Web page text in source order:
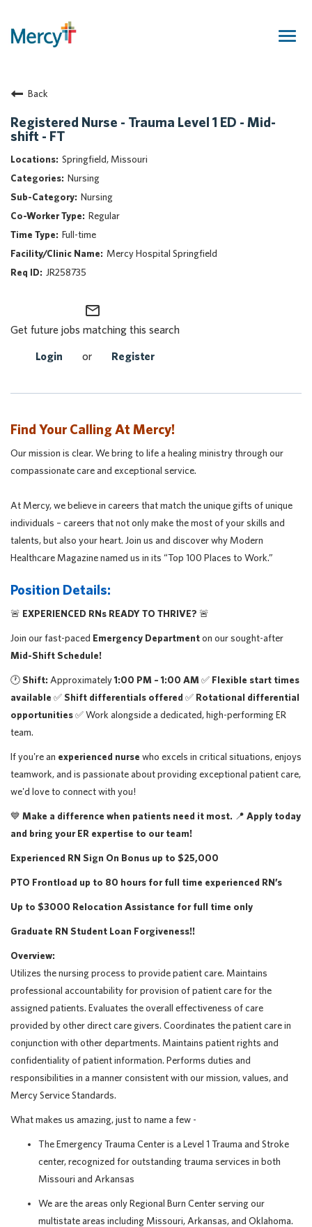
Returning Candidate
Mercy Caregivers
Home
About Mercy
Benefits
Career Areas
Events
Nursing
Providers
Application Assistance
Back
Registered Nurse - Trauma Level 1 ED - Mid-
shift - FT
Springfield, Missouri
Nursing
Nursing
Regular
Full-time
Mercy Hospital Springfield
JR258735
mail_outline
Get future jobs matching this search
Login or Register
Find Your Calling At Mercy!
Our mission is clear. We bring to life a healing ministry through our
compassionate care and exceptional service.
At Mercy, we believe in careers that match the unique gifts of unique
individuals – careers that not only make the most of your skills and
talents, but also your heart. Join us and discover why Modern
Healthcare Magazine named us in its “Top 100 Places to Work.”
Position Details:
🚨 EXPERIENCED RNs READY TO THRIVE? 🚨
Join our fast-paced Emergency Departmenton our sought-after
Mid-Shift Schedule!
🕐 Shift: Approximately1:00 PM – 1:00 AM ✅ Flexible start times
available ✅ Shift differentials offered ✅ Rotational differential
opportunities✅ Work alongside a dedicated, high-performing ER
team.
If you're an experienced nurse who excels in critical situations, enjoys
teamwork, and is passionate about providing exceptional patient care,
we'd love to connect with you!
💙 Make a difference when patients need it most. 📍 Apply today
and bring your ER expertise to our team!
Experienced RN Sign On Bonus up to $25,000
PTO Frontload up to 80 hours for full time experienced RN’s
Up to $3000 Relocation Assistance for full time only
Graduate RN Student Loan Forgiveness!!
Overview:
Utilizes the nursing process to provide patient care. Maintains
professional accountability for provision of patient care for the
assigned patients. Evaluates the overall effectiveness of care
provided by other direct care givers. Coordinates the patient care in
conjunction with other departments. Maintains patient rights and
confidentiality of patient information. Performs duties and
responsibilities in a manner consistent with our mission, values, and
Mercy Service Standards.
What makes us amazing, just to name a few -
The Emergency Trauma Center is a Level 1 Trauma and Stroke
center, recognized for outstanding trauma services in both
Missouri and Arkansas
We are the areas only Regional Burn Center serving our
multistate areas including Missouri, Arkansas, and Oklahoma.